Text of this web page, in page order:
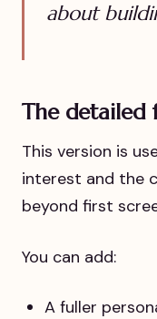
about
The detailed
This version is
interest and the
beyond first
You can add:
A fuller